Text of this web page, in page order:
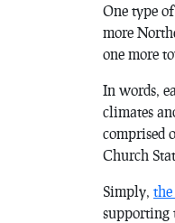
One type
more
one more
In words,
climates
comprised
Church
Simply,
supporting